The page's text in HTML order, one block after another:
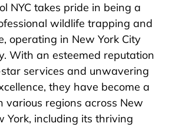
NYC takes pride in being a
wildlife trapping and
operating in New York City
With an esteemed reputation
services and unwavering
they have become a
various regions across New
York, including its thriving